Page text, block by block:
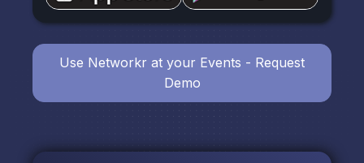
Use Networkr at your Events - Request
Demo